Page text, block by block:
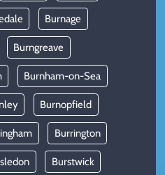
Burnage
Burngreave
Burnham-on-Sea
Burnopfield
Burrington
Burstwick